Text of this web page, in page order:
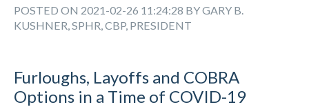
POSTED ON 2021-02-26 11:24:28 BY GARY B.
KUSHNER, SPHR, CBP, PRESIDENT
Furloughs, Layoffs and COBRA
Options in a Time of COVID-19